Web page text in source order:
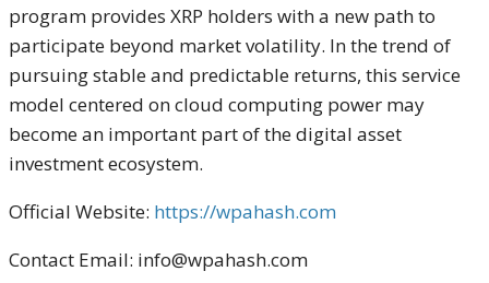
program provides XRP holders with a new path to
participate beyond market volatility. In the trend of
pursuing stable and predictable returns, this service
model centered on cloud computing power may
become an important part of the digital asset
investment ecosystem.
Official Website: https://wpahash.com
Contact Email: info@wpahash.com